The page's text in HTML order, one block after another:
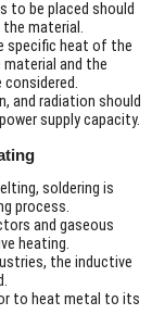
to be placed should
material.
specific heat of the
and the
considered.
and radiation should
supply capacity.
soldering is
process.
and gaseous
heating.
the inductive
to heat metal to its